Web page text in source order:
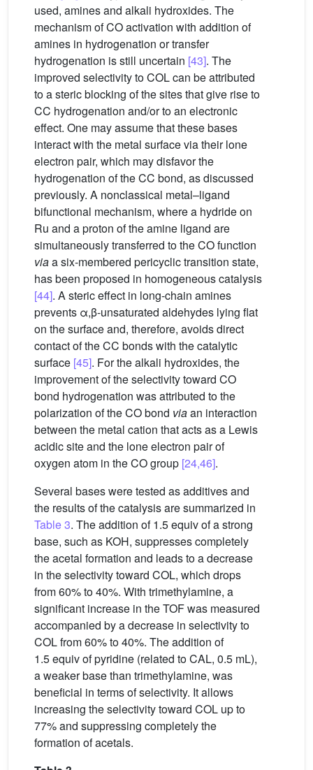
used, amines and alkali hydroxides. The
mechanism of CO activation with addition of
amines in hydrogenation or transfer
hydrogenation is still uncertain [43]. The
improved selectivity to COL can be attributed
to a steric blocking of the sites that give rise to
CC hydrogenation and/or to an electronic
effect. One may assume that these bases
interact with the metal surface via their lone
electron pair, which may disfavor the
hydrogenation of the CC bond, as discussed
previously. A nonclassical metal–ligand
bifunctional mechanism, where a hydride on
Ru and a proton of the amine ligand are
simultaneously transferred to the CO function
viaa six-membered pericyclic transition state,
has been proposed in homogeneous catalysis
[44]. A steric effect in long-chain amines
prevents α,β-unsaturated aldehydes lying flat
on the surface and, therefore, avoids direct
contact of the CC bonds with the catalytic
surface [45]. For the alkali hydroxides, the
improvement of the selectivity toward CO
bond hydrogenation was attributed to the
polarization of the CO bond viaan interaction
between the metal cation that acts as a Lewis
acidic site and the lone electron pair of
oxygen atom in the CO group [24,46].
Several bases were tested as additives and
the results of the catalysis are summarized in
Table 3. The addition of 1.5 equiv of a strong
base, such as KOH, suppresses completely
the acetal formation and leads to a decrease
in the selectivity toward COL, which drops
from 60% to 40%. With trimethylamine, a
significant increase in the TOF was measured
accompanied by a decrease in selectivity to
COL from 60% to 40%. The addition of
1.5 equiv of pyridine (related to CAL, 0.5 mL),
a weaker base than trimethylamine, was
beneficial in terms of selectivity. It allows
increasing the selectivity toward COL up to
77% and suppressing completely the
formation of acetals.